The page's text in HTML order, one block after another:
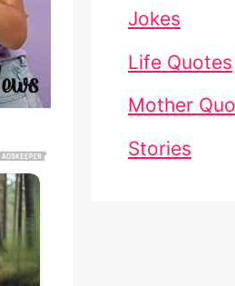
Jokes
Life Quotes
Mother
Stories